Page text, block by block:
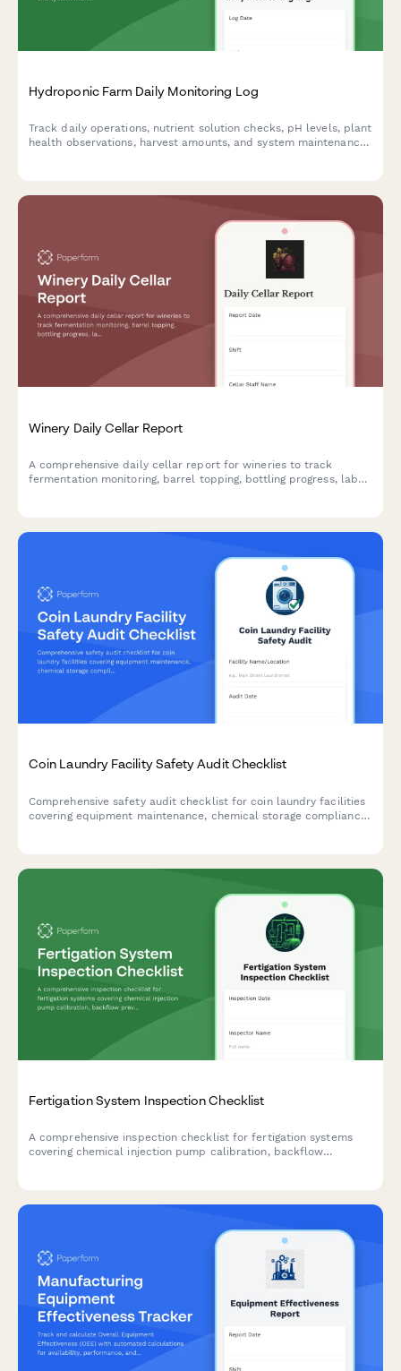
Hydroponic Farm Daily Monitoring Log
Track daily operations, nutrient solution checks, pH levels, plant
health observations, harvest amounts, and system maintenance
Winery Daily Cellar Report
A comprehensive daily cellar report for wineries to track
fermentation monitoring, barrel topping, bottling progress, lab
Coin Laundry Facility Safety Audit Checklist
Comprehensive safety audit checklist for coin laundry facilities
covering equipment maintenance, chemical storage compliance,
Fertigation System Inspection Checklist
A comprehensive inspection checklist for fertigation systems
covering chemical injection pump calibration, backflow